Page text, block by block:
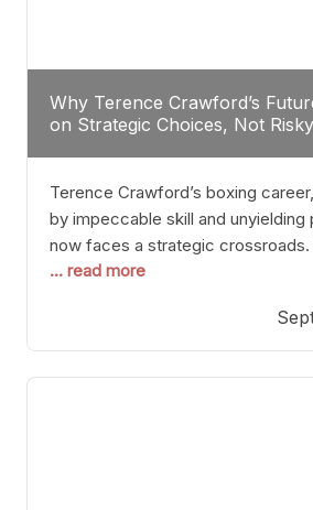
Why Terence Crawford’s
on Strategic Choices, Not
Terence Crawford’s boxing
by impeccable skill and unyielding
now faces a strategic crossroads.
from his sparring partner, Alarenz
Stanton dismisses the idea of
into the ring with David
Benavidez should remain at 175
... read more